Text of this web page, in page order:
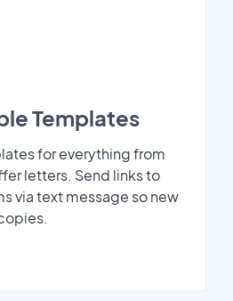
Templates
for everything from
letters. Send links to
via text message so new